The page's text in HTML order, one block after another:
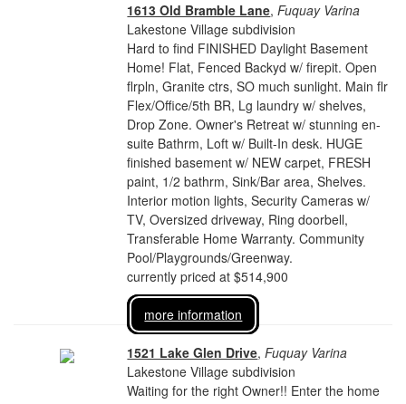
1613 Old Bramble Lane,Fuquay Varina
Lakestone Village subdivision
Hard to find FINISHED Daylight Basement
Home! Flat, Fenced Backyd w/ firepit. Open
flrpln, Granite ctrs, SO much sunlight. Main flr
Flex/Office/5th BR, Lg laundry w/ shelves,
Drop Zone. Owner's Retreat w/ stunning en-
suite Bathrm, Loft w/ Built-In desk. HUGE
finished basement w/ NEW carpet, FRESH
paint, 1/2 bathrm, Sink/Bar area, Shelves.
Interior motion lights, Security Cameras w/
TV, Oversized driveway, Ring doorbell,
Transferable Home Warranty. Community
Pool/Playgrounds/Greenway.
currently priced at $514,900
more information
1521 Lake Glen Drive,Fuquay Varina
Lakestone Village subdivision
Waiting for the right Owner!! Enter the home